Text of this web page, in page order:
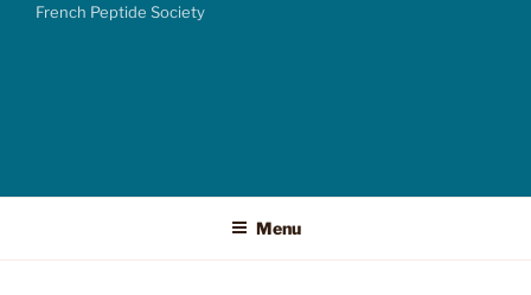
French Peptide Society
Menu